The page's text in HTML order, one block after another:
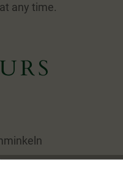
any time.